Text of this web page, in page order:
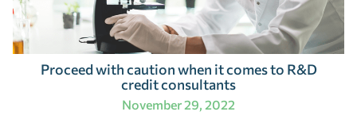
Proceed with caution when it comes to R&D
credit consultants
November 29, 2022